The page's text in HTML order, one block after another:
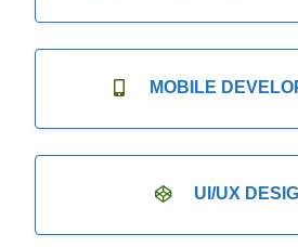
MOBILE
UI/UX